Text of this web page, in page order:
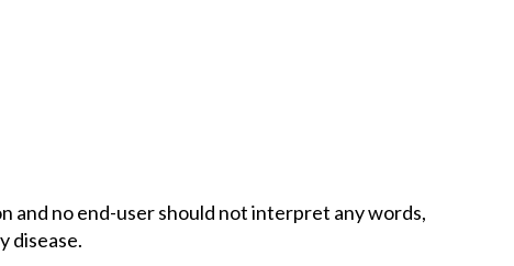
and no end-user should not interpret any words,
disease.